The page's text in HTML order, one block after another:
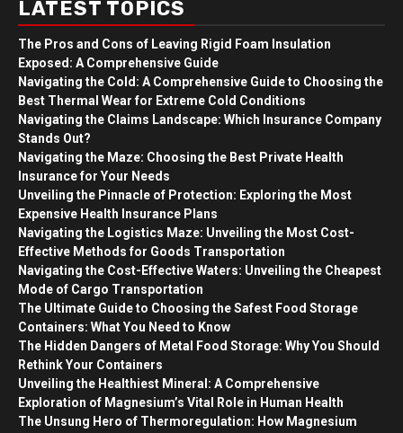
LATEST TOPICS
The Pros and Cons of Leaving Rigid Foam Insulation
Exposed: A Comprehensive Guide
Navigating the Cold: A Comprehensive Guide to Choosing the
Best Thermal Wear for Extreme Cold Conditions
Navigating the Claims Landscape: Which Insurance Company
Stands Out?
Navigating the Maze: Choosing the Best Private Health
Insurance for Your Needs
Unveiling the Pinnacle of Protection: Exploring the Most
Expensive Health Insurance Plans
Navigating the Logistics Maze: Unveiling the Most Cost-
Effective Methods for Goods Transportation
Navigating the Cost-Effective Waters: Unveiling the Cheapest
Mode of Cargo Transportation
The Ultimate Guide to Choosing the Safest Food Storage
Containers: What You Need to Know
The Hidden Dangers of Metal Food Storage: Why You Should
Rethink Your Containers
Unveiling the Healthiest Mineral: A Comprehensive
Exploration of Magnesium’s Vital Role in Human Health
The Unsung Hero of Thermoregulation: How Magnesium